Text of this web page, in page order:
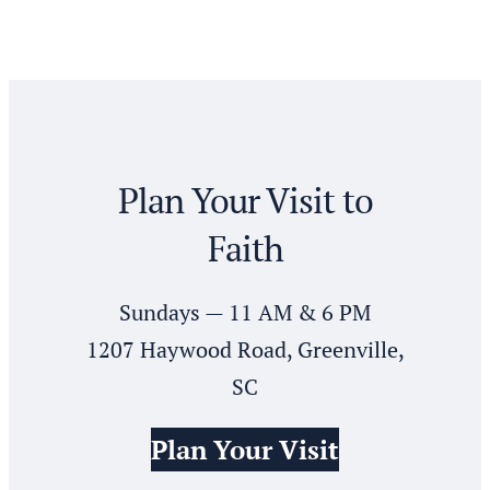
Plan Your Visit to
Faith
Sundays — 11 AM & 6 PM
1207 Haywood Road, Greenville,
SC
Plan Your Visit